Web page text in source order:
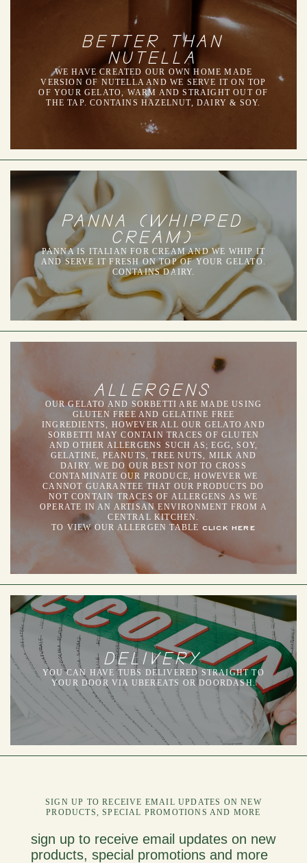
BETTER THAN
NUTELLA
WE HAVE CREATED OUR OWN HOME MADE
VERSION OF NUTELLA AND WE SERVE IT ON TOP
OF YOUR GELATO, WARM AND STRAIGHT OUT OF
THE TAP. CONTAINS HAZELNUT, DAIRY & SOY.
PANNA (WHIPPED
CREAM)
PANNA IS ITALIAN FOR CREAM AND WE WHIP IT
AND SERVE IT FRESH ON TOP OF YOUR GELATO.
CONTAINS DAIRY.
ALLERGENS
OUR GELATO AND SORBETTI ARE MADE USING
GLUTEN FREE AND GELATINE FREE
INGREDIENTS, HOWEVER ALL OUR GELATO AND
SORBETTI MAY CONTAIN TRACES OF GLUTEN
AND OTHER ALLERGENS SUCH AS; EGG, SOY,
GELATINE, PEANUTS, TREE NUTS, MILK AND
DAIRY. WE DO OUR BEST NOT TO CROSS
CONTAMINATE OUR PRODUCE, HOWEVER WE
CANNOT GUARANTEE THAT OUR PRODUCTS DO
NOT CONTAIN TRACES OF ALLERGENS AS WE
OPERATE IN AN ARTISAN ENVIRONMENT FROM A
CENTRAL KITCHEN.
TO VIEW OUR ALLERGEN TABLE CLICK HERE
DELIVERY
YOU CAN HAVE TUBS DELIVERED STRAIGHT TO
YOUR DOOR VIA UBEREATS OR DOORDASH.
SIGN UP TO RECEIVE EMAIL UPDATES ON NEW
PRODUCTS, SPECIAL PROMOTIONS AND MORE
sign up to receive email updates on new
products, special promotions and more